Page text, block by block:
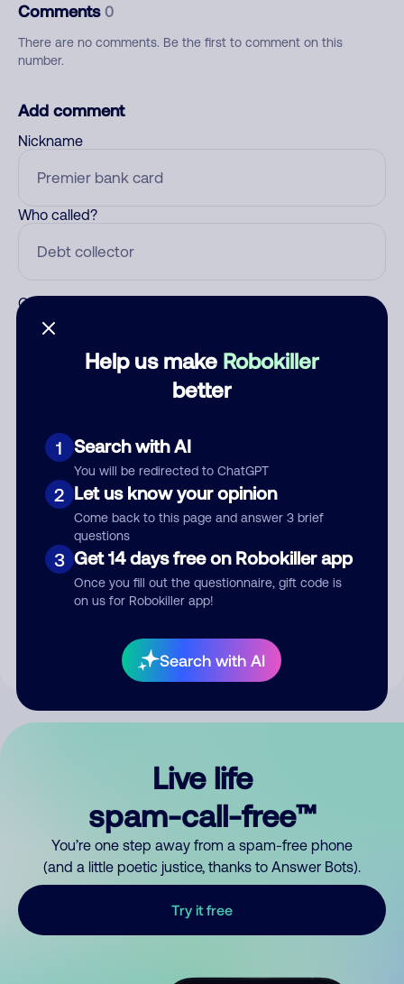
Help us make Robokiller
better
1 Search with AI
You will be redirected to ChatGPT
2 Let us know your opinion
Come back to this page and answer 3 brief
questions
3 Get 14 days free on Robokiller app
Once you fill out the questionnaire, gift code is
on us for Robokiller app!
Search with AI
Comments 0
There are no comments. Be the first to comment on this
number.
Add comment
Nickname
Who called?
Category
Submit Comment
your comment publicly.
Live life
spam-call-free™
You’re one step away from a spam-free phone
(and a little poetic justice, thanks to Answer Bots).
Try it free